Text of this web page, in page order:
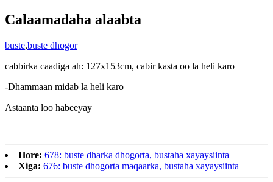
Calaamadaha alaabta
buste,buste dhogor
cabbirka caadiga ah: 127x153cm, cabir kasta oo la heli karo
-Dhammaan midab la heli karo
Astaanta loo habeeyay
Hore: 678: buste dharka dhogorta, bustaha xayaysiinta
Xiga: 676: buste dhogorta maqaarka, bustaha xayaysiinta